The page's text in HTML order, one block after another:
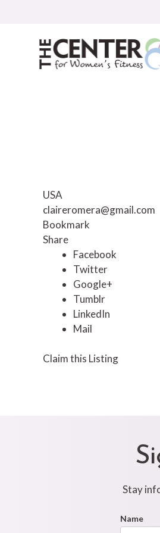
USA
claireromera@gmail.com
Bookmark
Share
Facebook
Twitter
Google+
Tumblr
LinkedIn
Mail
Claim this Listing
Stay
Footer
Name